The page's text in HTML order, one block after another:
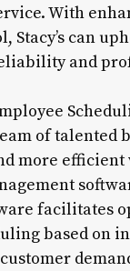
With
Stacy’s can
and
of talented
more efficient
facilitates
based on